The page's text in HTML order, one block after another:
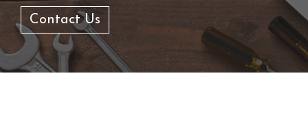
Contact Us